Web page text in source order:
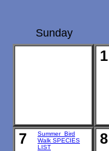
Sunday
1
7
Summer Bird
Walk SPECIES
LIST
8